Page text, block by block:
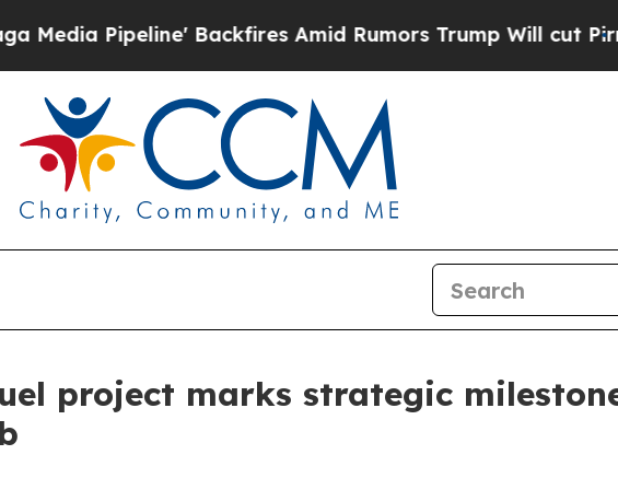
Backfires Amid Rumors Trump Will cut PirroDemocratic
project marks strategic